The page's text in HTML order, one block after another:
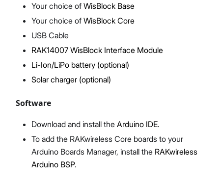
Your choice of WisBlock Base
Your choice of WisBlock Core
USB Cable
RAK14007 WisBlock Interface Module
Li-Ion/LiPo battery (optional)
Solar charger (optional)
Software
Download and install the Arduino IDE.
To add the RAKwireless Core boards to your
Arduino Boards Manager, install the RAKwireless
Arduino BSP.